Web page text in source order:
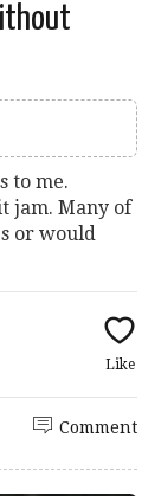
to me.
jam. Many of
or would
Like
Comment